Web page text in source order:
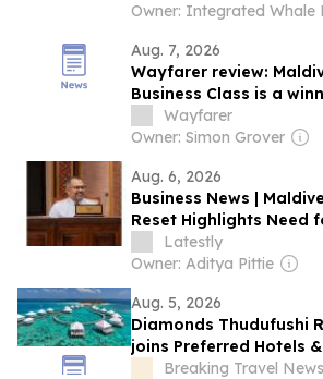
Aug. 7, 2026
Wayfarer review:
Business Class is a
Escapes
Wayfarer
Owner: Simon Grover
Aug. 6, 2026
Business News |
Reset Highlights Need
Taxation and Stronger
Illicit Trade, Say Experts
Latestly
Owner: Aditya Pittie
Aug. 5, 2026
Diamonds Thudufushi
joins Preferred Hotels
Lifestyle Collection
Breaking Travel News